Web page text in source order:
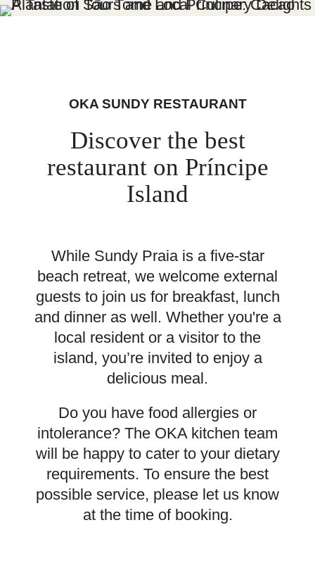
OKA SUNDY RESTAURANT
Discover the best
restaurant on Príncipe
Island
While Sundy Praia is a five-star
beach retreat, we welcome external
guests to join us for breakfast, lunch
and dinner as well. Whether you're a
local resident or a visitor to the
island, you’re invited to enjoy a
delicious meal.
Do you have food allergies or
intolerance? The OKA kitchen team
will be happy to cater to your dietary
requirements. To ensure the best
possible service, please let us know
at the time of booking.